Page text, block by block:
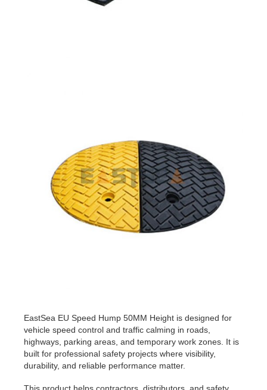
EastSea EU Speed Hump 50MM Height is designed for
vehicle speed control and traffic calming in roads,
highways, parking areas, and temporary work zones. It is
built for professional safety projects where visibility,
durability, and reliable performance matter.
This product helps contractors, distributors, and safety